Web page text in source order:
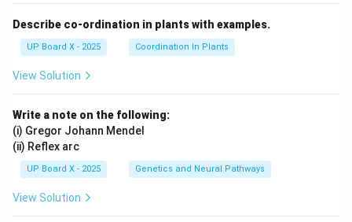
Describe co-ordination in plants with examples.
UP Board X - 2025 Coordination In Plants
View Solution
Write a note on the following:
(i) Gregor Johann Mendel
(ii) Reflex arc
UP Board X - 2025 Genetics and Neural Pathways
View Solution